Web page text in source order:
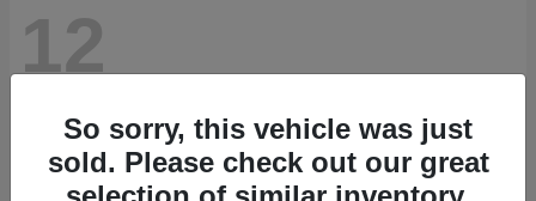
12
So sorry, this vehicle was just
sold. Please check out our great